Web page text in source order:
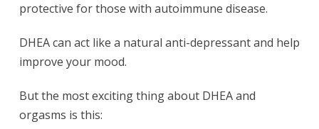
protective for those with autoimmune disease.
DHEA can act like a natural anti-depressant and help
improve your mood.
But the most exciting thing about DHEA and
orgasms is this: